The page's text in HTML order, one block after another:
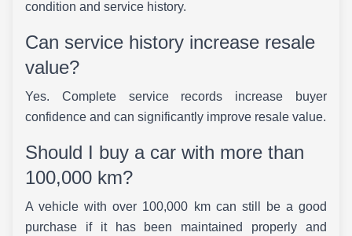
condition and service history.
Can service history increase resale
value?
Yes. Complete service records increase buyer
confidence and can significantly improve resale value.
Should I buy a car with more than
100,000 km?
A vehicle with over 100,000 km can still be a good
purchase if it has been maintained properly and